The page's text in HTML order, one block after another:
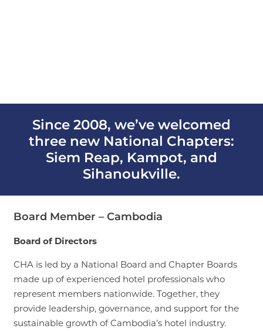
Since 2008, we’ve welcomed
three new National Chapters:
Siem Reap, Kampot, and
Sihanoukville.
Board Member – Cambodia
Board of Directors
CHA is led by a National Board and Chapter Boards
made up of experienced hotel professionals who
represent members nationwide. Together, they
provide leadership, governance, and support for the
sustainable growth of Cambodia’s hotel industry.